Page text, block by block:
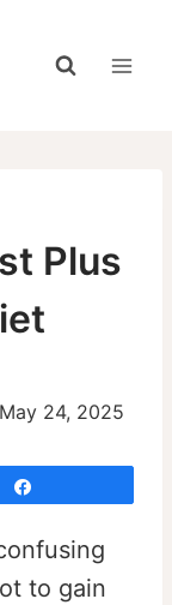
Plus
May 24, 2025
to gain